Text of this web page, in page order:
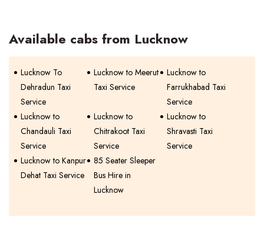
Available cabs from Lucknow
Lucknow To
Dehradun Taxi
Service
Lucknow to Meerut
Taxi Service
Lucknow to
Farrukhabad Taxi
Service
Lucknow to
Chandauli Taxi
Service
Lucknow to
Chitrakoot Taxi
Service
Lucknow to
Shravasti Taxi
Service
Lucknow to Kanpur
Dehat Taxi Service
85 Seater Sleeper
Bus Hire in
Lucknow